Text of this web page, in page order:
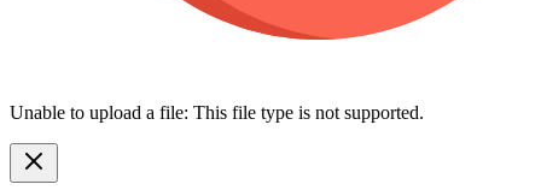
Unable to upload a file: This file type is not supported.